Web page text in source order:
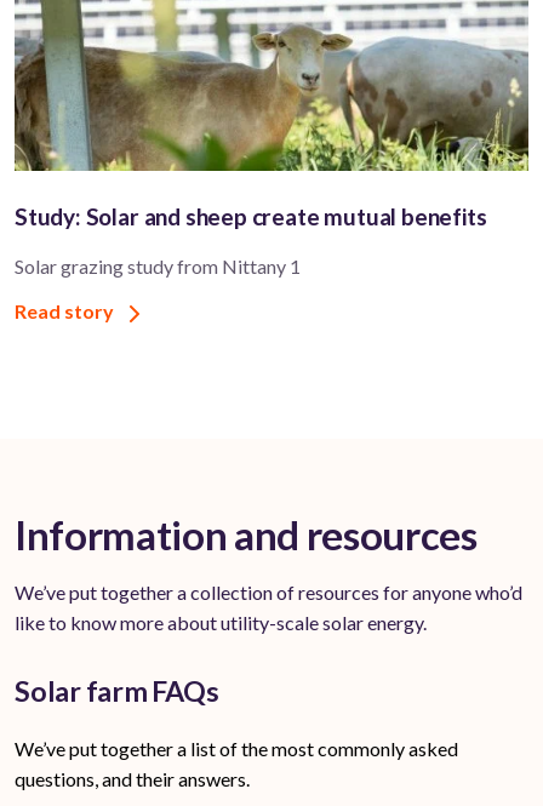
Study: Solar and sheep create mutual benefits
Solar grazing study from Nittany 1
Read story
Information and resources
We’ve put together a collection of resources for anyone who’d
like to know more about utility-scale solar energy.
Solar farm FAQs
We’ve put together a list of the most commonly asked
questions, and their answers.